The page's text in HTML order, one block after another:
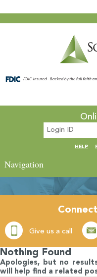
HELP
Navigation
Give us a call
Nothing Found
Apologies, but no
will help find a related